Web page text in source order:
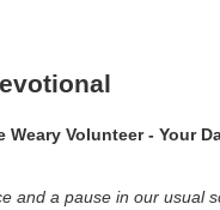
Weary Volunteer - Your
and a pause in our usual